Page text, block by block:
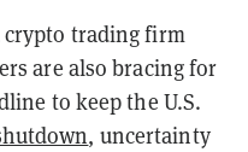
crypto trading firm
are also bracing for
to keep the U.S.
, uncertainty